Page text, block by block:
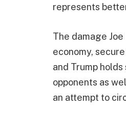
represents
The damage
economy,
and Trump
opponents as
an attempt to